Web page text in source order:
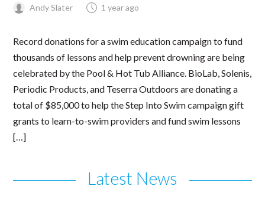
Andy Slater 1 year ago
Record donations for a swim education campaign to fund
thousands of lessons and help prevent drowning are being
celebrated by the Pool & Hot Tub Alliance. BioLab, Solenis,
Periodic Products, and Teserra Outdoors are donating a
total of $85,000 to help the Step Into Swim campaign gift
grants to learn-to-swim providers and fund swim lessons
[…]
Latest News